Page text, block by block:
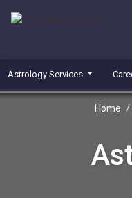
Astrology Services
Home /